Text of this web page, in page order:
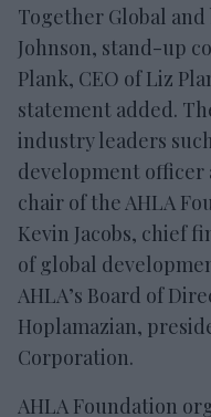
Together Global
Johnson, stand-up
Plank, CEO of Liz
statement added.
industry leaders
development officer
chair of the AHLA
Kevin Jacobs, chief
of global
AHLA’s Board of
Hoplamazian,
Corporation.
AHLA Foundation